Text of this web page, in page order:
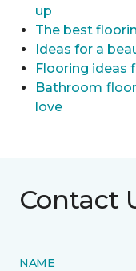
up
The best
Ideas for a
Flooring ideas
Bathroom
love
Contact
NAME